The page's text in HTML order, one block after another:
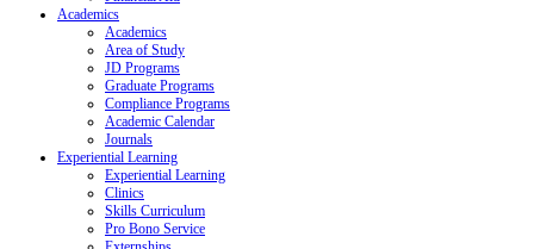
Academics
Academics
Area of Study
JD Programs
Graduate Programs
Compliance Programs
Academic Calendar
Journals
Experiential Learning
Experiential Learning
Clinics
Skills Curriculum
Pro Bono Service